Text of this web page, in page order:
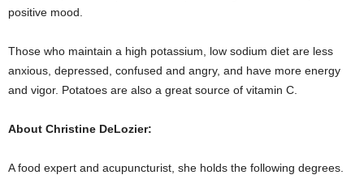
positive mood.
Those who maintain a high potassium, low sodium diet are less
anxious, depressed, confused and angry, and have more energy
and vigor. Potatoes are also a great source of vitamin C.
About Christine DeLozier:
A food expert and acupuncturist, she holds the following degrees.